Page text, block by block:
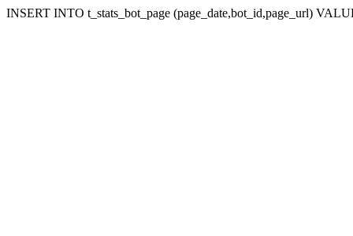
INSERT INTO t_stats_bot_page (page_date,bot_id,page_url)